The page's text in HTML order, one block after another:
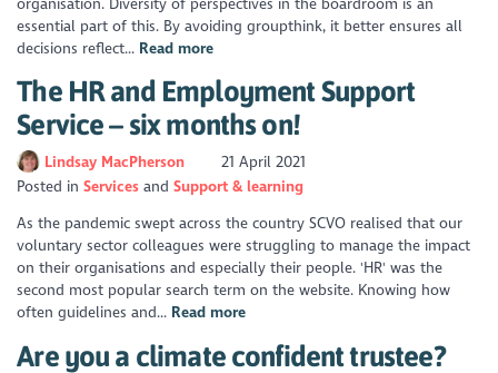
essential part of this. By avoiding groupthink, it better ensures all
decisions reflect... Read more
The HR and Employment Support
Service – six months on!
Lindsay MacPherson
21 April 2021
Posted inServices
Support & learning
As the pandemic swept across the country SCVO realised that our
voluntary sector colleagues were struggling to manage the impact
on their organisations and especially their people. 'HR' was the
second most popular search term on the website. Knowing how
often guidelines and... Read more
Are you a climate confident trustee?